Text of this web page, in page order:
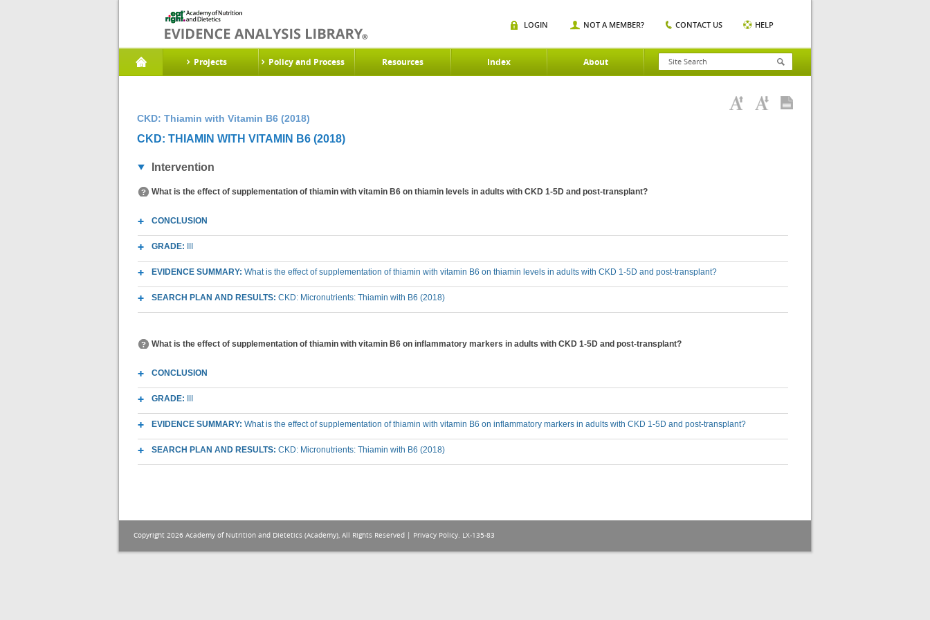
Projects Policy and Process Resources Index About
LOGIN NOT A MEMBER? CONTACT US HELP
CKD: Thiamin with Vitamin B6 (2018)
CKD: THIAMIN WITH VITAMIN B6 (2018)
Intervention
What is the effect of supplementation of thiamin with vitamin B6 on thiamin levels in adults with CKD 1-5D and post-transplant?
CONCLUSION
GRADE:
EVIDENCE SUMMARY: What is the effect of supplementation of thiamin with vitamin B6 on thiamin levels in adults with CKD 1-5D and post-transplant?
SEARCH PLAN AND RESULTS: CKD: Micronutrients: Thiamin with B6 (2018)
What is the effect of supplementation of thiamin with vitamin B6 on inflammatory markers in adults with CKD 1-5D and post-transplant?
CONCLUSION
GRADE:
EVIDENCE SUMMARY: What is the effect of supplementation of thiamin with vitamin B6 on inflammatory markers in adults with CKD 1-5D and post-transplant?
SEARCH PLAN AND RESULTS: CKD: Micronutrients: Thiamin with B6 (2018)
Copyright 2026 Academy of Nutrition and Dietetics (Academy), All Rights Reserved | Privacy Policy. LX-135-83